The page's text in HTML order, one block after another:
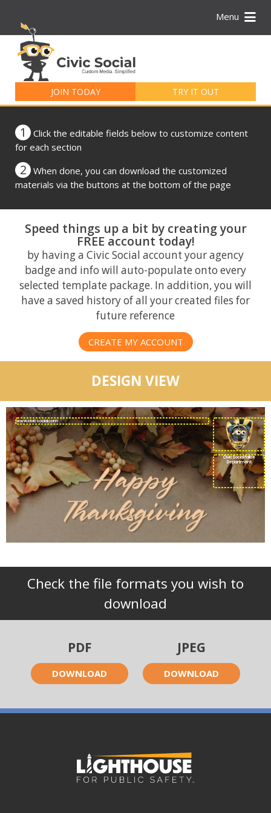
Menu
JOIN TODAY TRY IT OUT
for:
1
Click the editable fields below to customize content
for each section
2
When done, you can download the customized
materials via the buttons at the bottom of the page
Speed things up a bit by creating your
FREE account today!
by having a Civic Social account your agency
badge and info will auto-populate onto every
selected template package. In addition, you will
have a saved history of all your created files for
future reference
CREATE MY ACCOUNT
DESIGN VIEW
CivicSocial Police
Department
Check the file formats you wish to
download
PDF
DOWNLOAD
JPEG
DOWNLOAD